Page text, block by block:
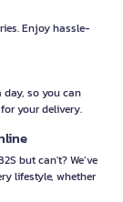
Enjoy hassle-
day, so you can
your delivery.
but can't? We’ve
lifestyle, whether